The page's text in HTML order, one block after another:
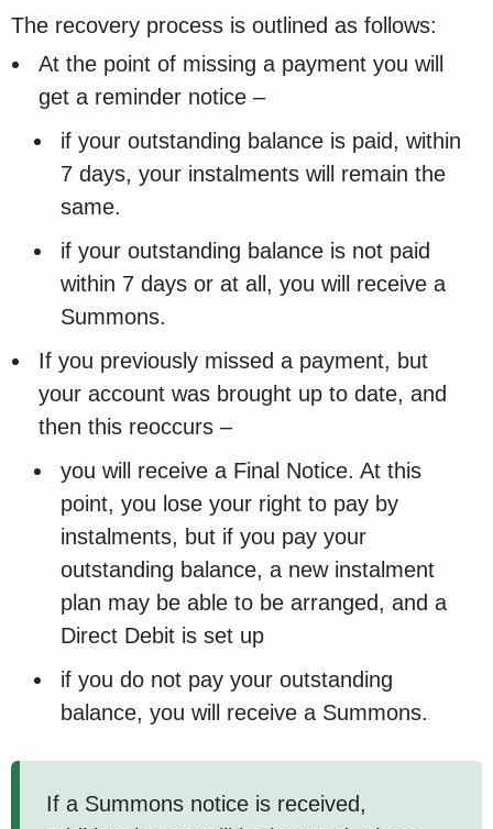
The recovery process is outlined as follows:
At the point of missing a payment you will
get a reminder notice –
if your outstanding balance is paid, within
7 days, your instalments will remain the
same.
if your outstanding balance is not paid
within 7 days or at all, you will receive a
Summons.
If you previously missed a payment, but
your account was brought up to date, and
then this reoccurs –
you will receive a Final Notice. At this
point, you lose your right to pay by
instalments, but if you pay your
outstanding balance, a new instalment
plan may be able to be arranged, and a
Direct Debit is set up
if you do not pay your outstanding
balance, you will receive a Summons.
If a Summons notice is received,